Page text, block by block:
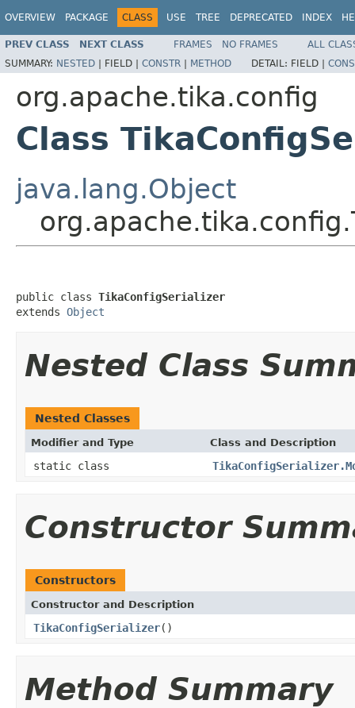
OVERVIEW PACKAGE CLASS USE TREE DEPRECATED INDEX
PREV CLASS NEXT CLASS FRAMES NO FRAMES
ALL
SUMMARY: NESTED | FIELD | CONSTR | METHOD DETAIL: FIELD |
org.apache.tika.config
Class
java.lang.Object
public class TikaConfigSerializer
extends Object
Nested Class
Nested Classes
Modifier and Type Class and Description
static class
Constructor
Constructors
Constructor and Description
TikaConfigSerializer()
Method Summary